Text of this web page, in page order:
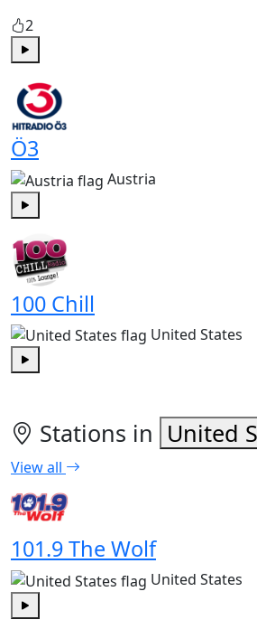
2
Ö3
Austria
Play
100 Chill
United States
Stations in United
View all
101.9 The Wolf
United States